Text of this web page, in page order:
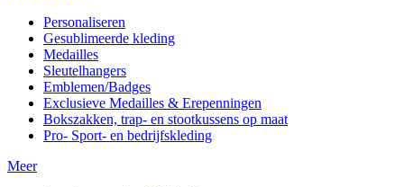
Personaliseren
Gesublimeerde kleding
Medailles
Sleutelhangers
Emblemen/Badges
Exclusieve Medailles & Erepenningen
Bokszakken, trap- en stootkussens op maat
Pro- Sport- en bedrijfskleding
Meer